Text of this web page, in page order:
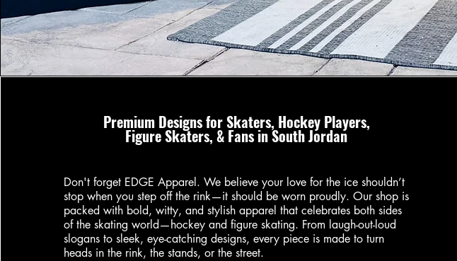
Premium Designs for Skaters, Hockey Players,
Figure Skaters, & Fans in South Jordan
Don't forget EDGE Apparel. We believe your love for the ice shouldn’t
stop when you step off the rink—it should be worn proudly. Our shop is
packed with bold, witty, and stylish apparel that celebrates both sides
of the skating world—hockey and figure skating. From laugh-out-loud
slogans to sleek, eye-catching designs, every piece is made to turn
heads in the rink, the stands, or the street.